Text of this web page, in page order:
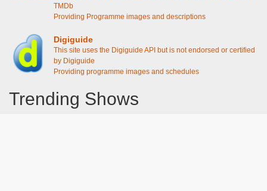
TMDb
Providing Programme images and descriptions
Digiguide
This site uses the Digiguide API but is not endorsed or certified
by Digiguide
Providing programme images and schedules
Trending Shows